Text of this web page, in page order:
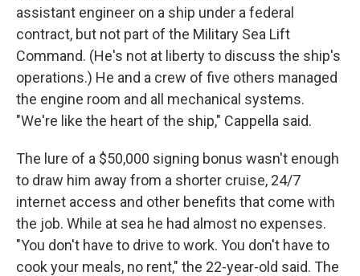
assistant engineer on a ship under a federal
contract, but not part of the Military Sea Lift
Command. (He's not at liberty to discuss the ship's
operations.) He and a crew of five others managed
the engine room and all mechanical systems.
"We're like the heart of the ship," Cappella said.
The lure of a $50,000 signing bonus wasn't enough
to draw him away from a shorter cruise, 24/7
internet access and other benefits that come with
the job. While at sea he had almost no expenses.
"You don't have to drive to work. You don't have to
cook your meals, no rent," the 22-year-old said. The